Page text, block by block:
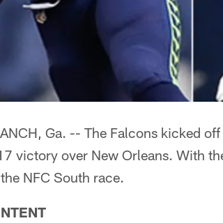
Ga. -- The Falcons kicked
victory over New Orleans. With
NFC South race.